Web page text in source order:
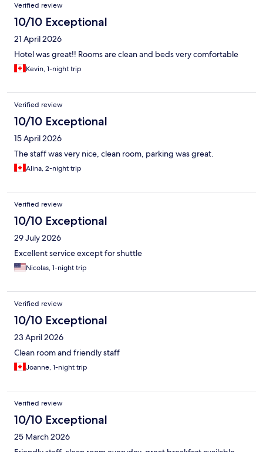
Verified review
10/10 Exceptional
21 April 2026
Hotel was great!! Rooms are clean and beds very comfortable
Kevin, 1-night trip
Verified review
10/10 Exceptional
15 April 2026
The staff was very nice, clean room, parking was great.
Alina, 2-night trip
Verified review
10/10 Exceptional
29 July 2026
Excellent service except for shuttle
Nicolas, 1-night trip
Verified review
10/10 Exceptional
23 April 2026
Clean room and friendly staff
Joanne, 1-night trip
Verified review
10/10 Exceptional
25 March 2026